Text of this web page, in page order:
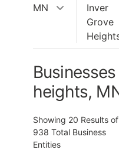
MN
Inver
Grove
heights,
Showing 20 Results of
938 Total Business
Entities